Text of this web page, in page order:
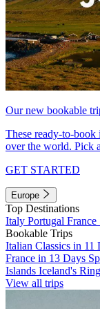
Our new bookable
These ready-to-book
over the world. Pick
GET STARTED
Europe
Top Destinations
Italy Portugal France
Bookable Trips
Italian Classics in 11
France in 13 Days
Islands Iceland's
View all trips